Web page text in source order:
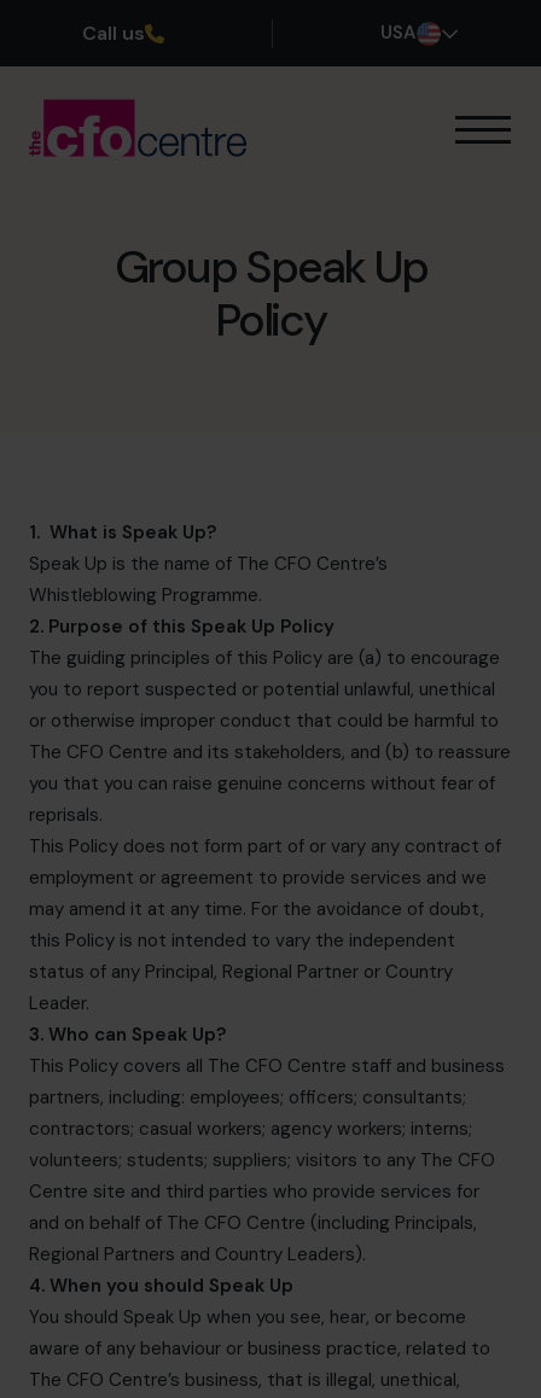
Call us USA
Success Stories
info.us@cfocentre.com
Group Speak Up
Policy
1. What is Speak Up?
Speak Up is the name of The CFO Centre’s
Whistleblowing Programme.
2. Purpose of this Speak Up Policy
The guiding principles of this Policy are (a) to encourage
you to report suspected or potential unlawful, unethical
or otherwise improper conduct that could be harmful to
The CFO Centre and its stakeholders, and (b) to reassure
you that you can raise genuine concerns without fear of
reprisals.
This Policy does not form part of or vary any contract of
employment or agreement to provide services and we
may amend it at any time. For the avoidance of doubt,
this Policy is not intended to vary the independent
status of any Principal, Regional Partner or Country
Leader.
3. Who can Speak Up?
This Policy covers all The CFO Centre staff and business
partners, including: employees; officers; consultants;
contractors; casual workers; agency workers; interns;
volunteers; students; suppliers; visitors to any The CFO
Centre site and third parties who provide services for
and on behalf of The CFO Centre (including Principals,
Regional Partners and Country Leaders).
4. When you should Speak Up
You should Speak Up when you see, hear, or become
aware of any behaviour or business practice, related to
The CFO Centre’s business, that is illegal, unethical,